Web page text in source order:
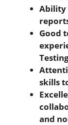
Ability
Good
skills
and